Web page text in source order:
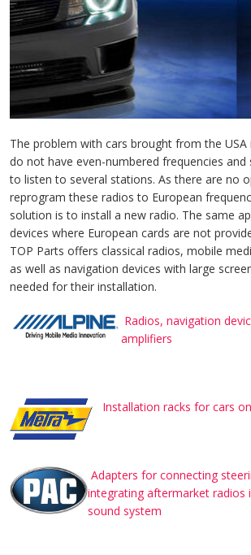
The problem with cars brought from the
do not have even-numbered frequencies and
to listen to several stations. As there are no
reprogram these radios to European
solution is to install a new radio. The same
devices where European cards are not
TOP Parts offers classical radios, mobile
as well as navigation devices with large
needed for their installation.
Radios, navigation
amplifiers
Installation racks for cars
Adapters for connecting
integrating aftermarket radios
sound system